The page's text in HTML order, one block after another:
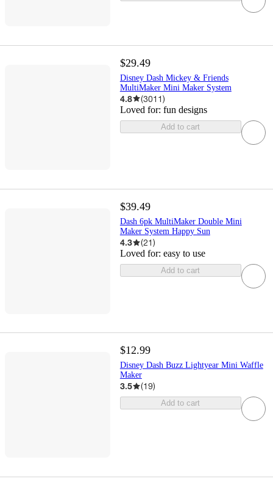
$29.49
Disney Dash Mickey & Friends
MultiMaker Mini Maker System
4.8 (3011)
Loved for: fun designs
Add to cart
$39.49
Dash 6pk MultiMaker Double Mini
Maker System Happy Sun
4.3 (21)
Loved for: easy to use
Add to cart
$12.99
Disney Dash Buzz Lightyear Mini Waffle
Maker
3.5 (19)
Add to cart